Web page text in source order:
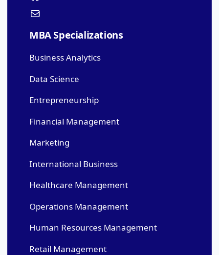
MBA Specializations
Business Analytics
Data Science
Entrepreneurship
Financial Management
Marketing
International Business
Healthcare Management
Operations Management
Human Resources Management
Retail Management